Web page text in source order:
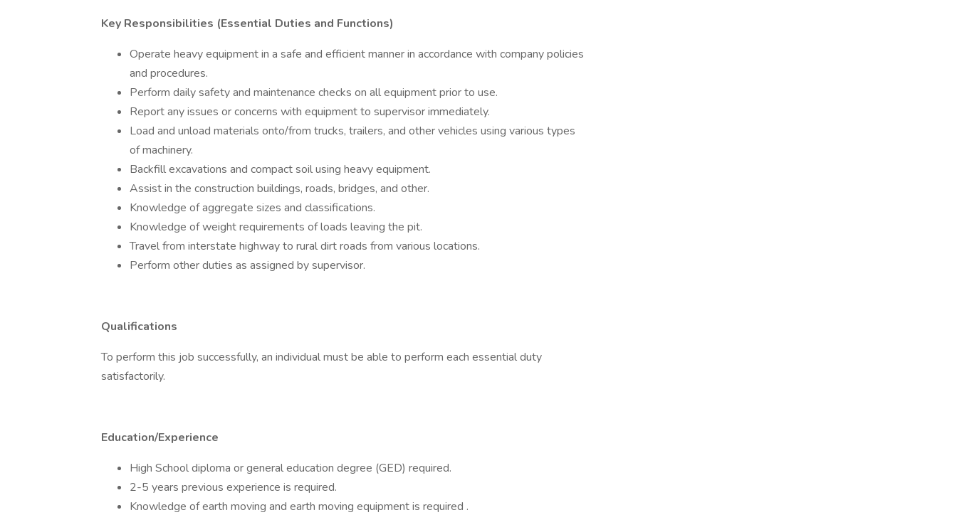
Key Responsibilities (Essential Duties and Functions)
Operate heavy equipment in a safe and efficient manner in accordance with company policies
and procedures.
Perform daily safety and maintenance checks on all equipment prior to use.
Report any issues or concerns with equipment to supervisor immediately.
Load and unload materials onto/from trucks, trailers, and other vehicles using various types
of machinery.
Backfill excavations and compact soil using heavy equipment.
Assist in the construction buildings, roads, bridges, and other.
Knowledge of aggregate sizes and classifications.
Knowledge of weight requirements of loads leaving the pit.
Travel from interstate highway to rural dirt roads from various locations.
Perform other duties as assigned by supervisor.
Qualifications
To perform this job successfully, an individual must be able to perform each essential duty
satisfactorily.
Education/Experience
High School diploma or general education degree (GED) required.
2-5 years previous experience is required.
Knowledge of earth moving and earth moving equipment is required .